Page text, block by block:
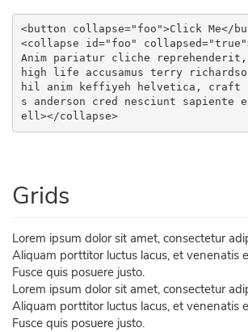
<button collapse="foo">Click Me</
<collapse id="foo"
Anim pariatur cliche reprehenderit,
high life accusamus terry
hil anim keffiyeh helvetica, craft
s anderson cred nesciunt sapiente
ell></collapse>
Grids
Lorem ipsum dolor sit amet, consectetur
Aliquam porttitor luctus lacus, et venenatis
Fusce quis posuere justo.
Lorem ipsum dolor sit amet, consectetur
Aliquam porttitor luctus lacus, et venenatis
Fusce quis posuere justo.